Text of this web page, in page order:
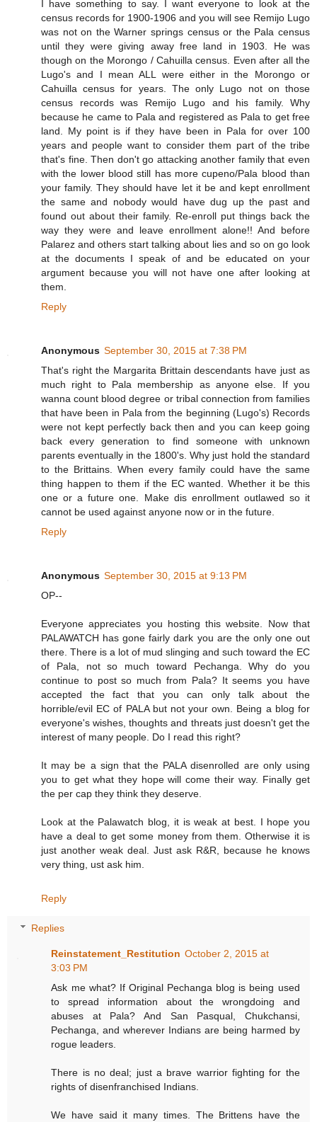
I have something to say. I want everyone to look at the
census records for 1900-1906 and you will see Remijo Lugo
was not on the Warner springs census or the Pala census
until they were giving away free land in 1903. He was
though on the Morongo / Cahuilla census. Even after all the
Lugo's and I mean ALL were either in the Morongo or
Cahuilla census for years. The only Lugo not on those
census records was Remijo Lugo and his family. Why
because he came to Pala and registered as Pala to get free
land. My point is if they have been in Pala for over 100
years and people want to consider them part of the tribe
that's fine. Then don't go attacking another family that even
with the lower blood still has more cupeno/Pala blood than
your family. They should have let it be and kept enrollment
the same and nobody would have dug up the past and
found out about their family. Re-enroll put things back the
way they were and leave enrollment alone!! And before
Palarez and others start talking about lies and so on go look
at the documents I speak of and be educated on your
argument because you will not have one after looking at
them.
Reply
Anonymous September 30, 2015 at 7:38 PM
That's right the Margarita Brittain descendants have just as
much right to Pala membership as anyone else. If you
wanna count blood degree or tribal connection from families
that have been in Pala from the beginning (Lugo's) Records
were not kept perfectly back then and you can keep going
back every generation to find someone with unknown
parents eventually in the 1800's. Why just hold the standard
to the Brittains. When every family could have the same
thing happen to them if the EC wanted. Whether it be this
one or a future one. Make dis enrollment outlawed so it
cannot be used against anyone now or in the future.
Reply
Anonymous September 30, 2015 at 9:13 PM
OP--
Everyone appreciates you hosting this website. Now that
PALAWATCH has gone fairly dark you are the only one out
there. There is a lot of mud slinging and such toward the EC
of Pala, not so much toward Pechanga. Why do you
continue to post so much from Pala? It seems you have
accepted the fact that you can only talk about the
horrible/evil EC of PALA but not your own. Being a blog for
everyone's wishes, thoughts and threats just doesn't get the
interest of many people. Do I read this right?
It may be a sign that the PALA disenrolled are only using
you to get what they hope will come their way. Finally get
the per cap they think they deserve.
Look at the Palawatch blog, it is weak at best. I hope you
have a deal to get some money from them. Otherwise it is
just another weak deal. Just ask R&R, because he knows
very thing, ust ask him.
Reply
Replies
Reinstatement_Restitution October 2, 2015 at
3:03 PM
Ask me what? If Original Pechanga blog is being used
to spread information about the wrongdoing and
abuses at Pala? And San Pasqual, Chukchansi,
Pechanga, and wherever Indians are being harmed by
rogue leaders.
There is no deal; just a brave warrior fighting for the
rights of disenfranchised Indians.
We have said it many times. The Brittens have the